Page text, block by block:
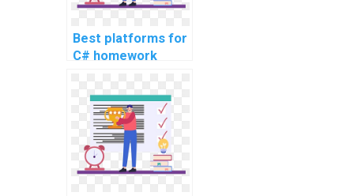
Best platforms for
C# homework